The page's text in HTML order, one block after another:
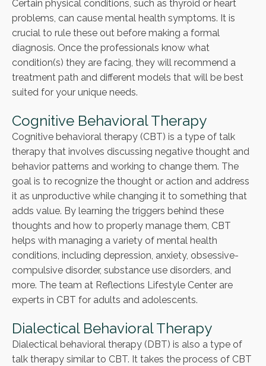
Certain physical conditions, such as thyroid or heart
problems, can cause mental health symptoms. It is
crucial to rule these out before making a formal
diagnosis. Once the professionals know what
condition(s) they are facing, they will recommend a
treatment path and different models that will be best
suited for your unique needs.
Cognitive Behavioral Therapy
Cognitive behavioral therapy (CBT) is a type of talk
therapy that involves discussing negative thought and
behavior patterns and working to change them. The
goal is to recognize the thought or action and address
it as unproductive while changing it to something that
adds value. By learning the triggers behind these
thoughts and how to properly manage them, CBT
helps with managing a variety of mental health
conditions, including depression, anxiety, obsessive-
compulsive disorder, substance use disorders, and
more. The team at Reflections Lifestyle Center are
experts in CBT for adults and adolescents.
Dialectical Behavioral Therapy
Dialectical behavioral therapy (DBT) is also a type of
talk therapy similar to CBT. It takes the process of CBT